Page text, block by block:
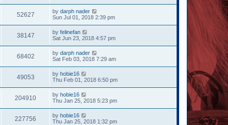
52627 by darph nader
Sun Jul 01, 2018 2:39 pm
38147 by felinefan
Sat Jun 23, 2018 4:57 pm
68402 by darph nader
Sat Feb 03, 2018 7:29 am
49053 by hobie16
Thu Feb 01, 2018 6:50 pm
204910 by hobie16
Thu Jan 25, 2018 5:23 pm
227756 by hobie16
Thu Jan 25, 2018 1:32 pm